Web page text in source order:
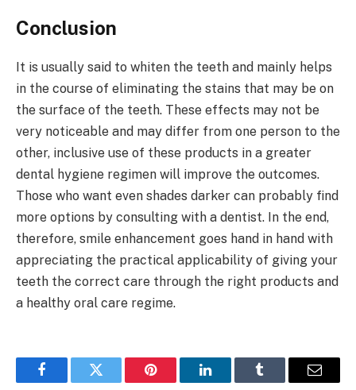
Conclusion
It is usually said to whiten the teeth and mainly helps
in the course of eliminating the stains that may be on
the surface of the teeth. These effects may not be
very noticeable and may differ from one person to the
other, inclusive use of these products in a greater
dental hygiene regimen will improve the outcomes.
Those who want even shades darker can probably find
more options by consulting with a dentist. In the end,
therefore, smile enhancement goes hand in hand with
appreciating the practical applicability of giving your
teeth the correct care through the right products and
a healthy oral care regime.
FacebookTwitter Pinterest LinkedInTumblr Email